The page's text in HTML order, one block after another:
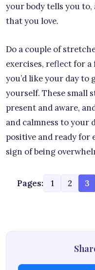
your body tells you
that you love.
Do a couple of
exercises, reflect for
you’d like your day to
yourself. These small
present and aware,
and calmness to your
positive and ready for
sign of being
Pages: 1 2 3